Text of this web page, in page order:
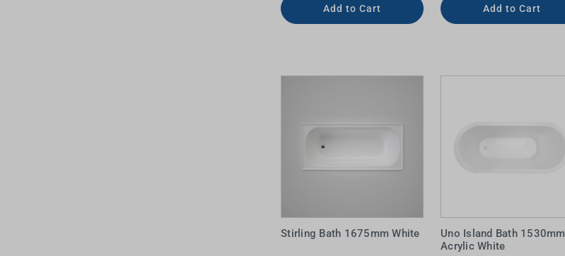
Add to Cart Add to Cart
Stirling Bath 1675mm White
Uno Island Bath 1530mm
Acrylic White